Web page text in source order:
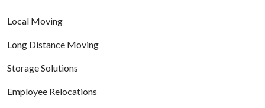
Local Moving
Long Distance Moving
Storage Solutions
Employee Relocations